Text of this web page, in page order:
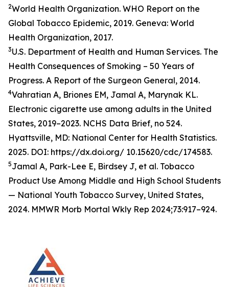
2World Health Organization. WHO Report on the
Global Tobacco Epidemic, 2019. Geneva: World
Health Organization, 2017.
3U.S. Department of Health and Human Services. The
Health Consequences of Smoking – 50 Years of
Progress. A Report of the Surgeon General, 2014.
4Vahratian A, Briones EM, Jamal A, Marynak KL.
Electronic cigarette use among adults in the United
States, 2019–2023. NCHS Data Brief, no 524.
Hyattsville, MD: National Center for Health Statistics.
2025. DOI: https://dx.doi.org/ 10.15620/cdc/174583.
5Jamal A, Park-Lee E, Birdsey J, et al. Tobacco
Product Use Among Middle and High School Students
— National Youth Tobacco Survey, United States,
2024. MMWR Morb Mortal Wkly Rep 2024;73:917–924.